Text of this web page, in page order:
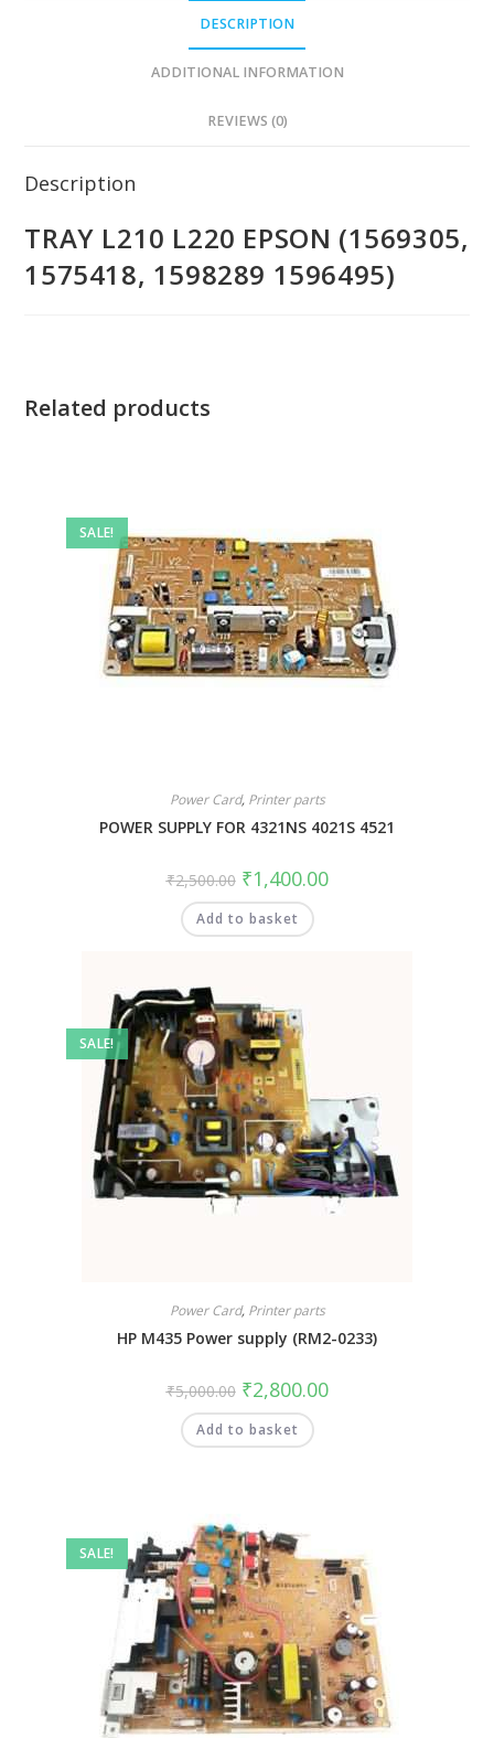
DESCRIPTION
ADDITIONAL INFORMATION
REVIEWS (0)
Description
TRAY L210 L220 EPSON (1569305,
1575418, 1598289 1596495)
Related products
SALE!
Power Card, Printer parts
POWER SUPPLY FOR 4321NS 4021S 4521
₹2,500.00 ₹1,400.00
Add to basket
SALE!
Power Card, Printer parts
HP M435 Power supply (RM2-0233)
₹5,000.00 ₹2,800.00
Add to basket
SALE!